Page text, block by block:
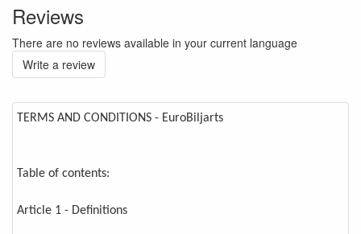
TERMS AND CONDITIONS - EuroBiljarts
Table of contents:
Article 1 - Definitions
Reviews
There are no reviews available in your current language
Write a review